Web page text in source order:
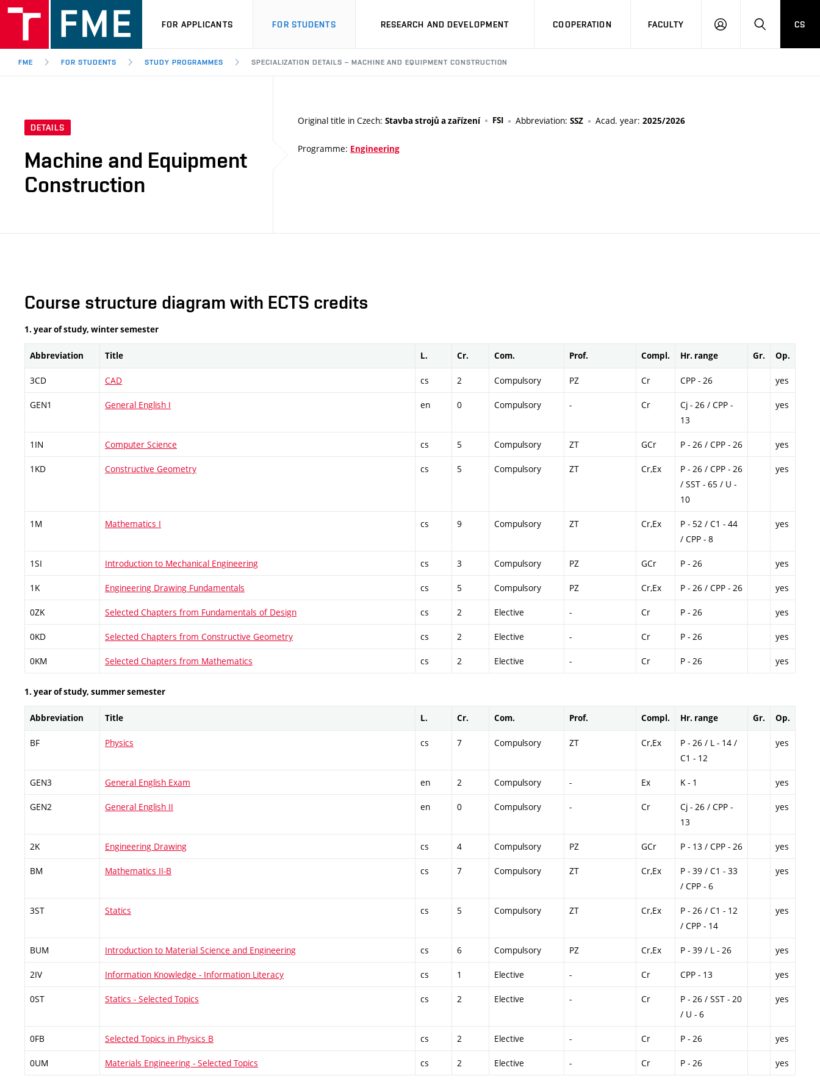
FOR APPLICANTS FOR STUDENTS RESEARCH AND DEVELOPMENT COOPERATION FACULTY
LOGIN SEARCH
CS
FME FOR STUDENTS STUDY PROGRAMMES SPECIALIZATION DETAILS – MACHINE AND EQUIPMENT CONSTRUCTION
DETAILS
Machine and Equipment
Construction
Original title in Czech: Stavba strojů a zařízení FSI Abbreviation: SSZ Acad. year: 2025/2026
Programme: Engineering
Course structure diagram with ECTS credits
1. year of study, winter semester
Abbreviation Title L. Cr. Com. Prof. Compl. Hr. range Gr. Op.
3CD CAD cs 2 Compulsory PZ Cr CPP - 26 yes
GEN1 General English I en 0 Compulsory - Cr
Cj - 26 / CPP -
13
yes
1IN Computer Science cs 5 Compulsory ZT GCr P - 26 / CPP - 26 yes
1KD Constructive Geometry cs 5 Compulsory ZT Cr,Ex
P - 26 / CPP - 26
/ SST - 65 / U -
10
yes
1M Mathematics I cs 9 Compulsory ZT Cr,Ex
P - 52 / C1 - 44
/ CPP - 8
yes
1SI Introduction to Mechanical Engineering cs 3 Compulsory PZ GCr P - 26 yes
1K Engineering Drawing Fundamentals cs 5 Compulsory PZ Cr,Ex P - 26 / CPP - 26 yes
0ZK Selected Chapters from Fundamentals of Design cs 2 Elective - Cr P - 26 yes
0KD Selected Chapters from Constructive Geometry cs 2 Elective - Cr P - 26 yes
0KM Selected Chapters from Mathematics cs 2 Elective - Cr P - 26 yes
1. year of study, summer semester
Abbreviation Title L. Cr. Com. Prof. Compl. Hr. range Gr. Op.
BF Physics cs 7 Compulsory ZT Cr,Ex
P - 26 / L - 14 /
C1 - 12
yes
GEN3 General English Exam en 2 Compulsory - Ex K - 1 yes
GEN2 General English II en 0 Compulsory - Cr
Cj - 26 / CPP -
13
yes
2K Engineering Drawing cs 4 Compulsory PZ GCr P - 13 / CPP - 26 yes
BM Mathematics II-B cs 7 Compulsory ZT Cr,Ex
P - 39 / C1 - 33
/ CPP - 6
yes
3ST Statics cs 5 Compulsory ZT Cr,Ex
P - 26 / C1 - 12
/ CPP - 14
yes
BUM Introduction to Material Science and Engineering cs 6 Compulsory PZ Cr,Ex P - 39 / L - 26 yes
2IV Information Knowledge - Information Literacy cs 1 Elective - Cr CPP - 13 yes
0ST Statics - Selected Topics cs 2 Elective - Cr
P - 26 / SST - 20
/ U - 6
yes
0FB Selected Topics in Physics B cs 2 Elective - Cr P - 26 yes
0UM Materials Engineering - Selected Topics cs 2 Elective - Cr P - 26 yes